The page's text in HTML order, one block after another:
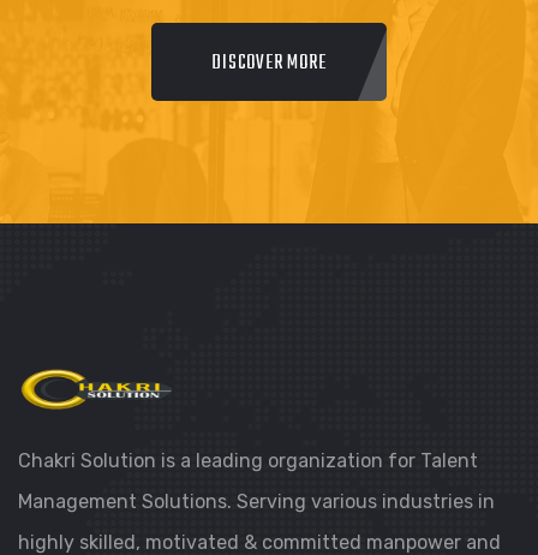
DISCOVER MORE
Chakri Solution is a leading organization for Talent
Management Solutions. Serving various industries in
highly skilled, motivated & committed manpower and